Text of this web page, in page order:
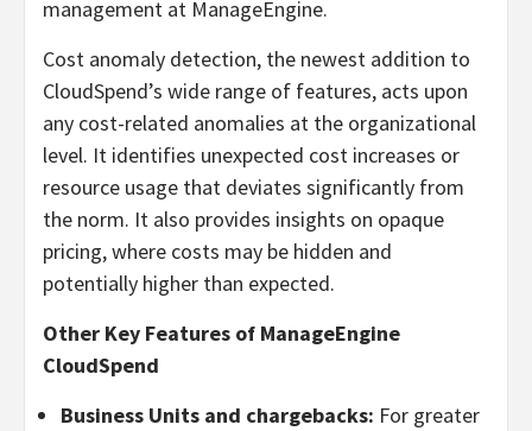
management at ManageEngine.
Cost anomaly detection, the newest addition to
CloudSpend’s wide range of features, acts upon
any cost-related anomalies at the organizational
level. It identifies unexpected cost increases or
resource usage that deviates significantly from
the norm. It also provides insights on opaque
pricing, where costs may be hidden and
potentially higher than expected.
Other Key Features of ManageEngine
CloudSpend
Business Units and chargebacks: For greater